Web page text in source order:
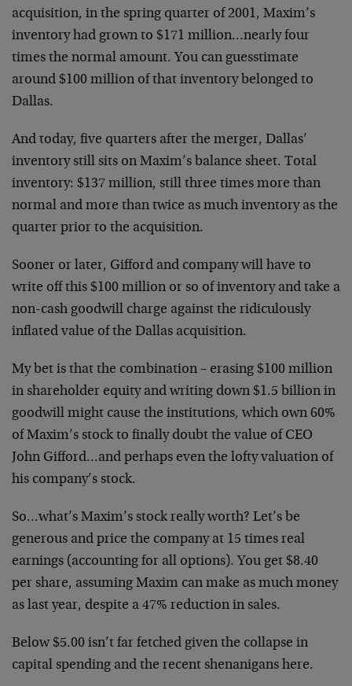
acquisition, in the spring quarter of 2001, Maxim’s
inventory had grown to $171 million…nearly four
times the normal amount. You can guesstimate
around $100 million of that inventory belonged to
Dallas.
And today, five quarters after the merger, Dallas’
inventory still sits on Maxim’s balance sheet. Total
inventory: $137 million, still three times more than
normal and more than twice as much inventory as the
quarter prior to the acquisition.
Sooner or later, Gifford and company will have to
write off this $100 million or so of inventory and take a
non-cash goodwill charge against the ridiculously
inflated value of the Dallas acquisition.
My bet is that the combination – erasing $100 million
in shareholder equity and writing down $1.5 billion in
goodwill might cause the institutions, which own 60%
of Maxim’s stock to finally doubt the value of CEO
John Gifford…and perhaps even the lofty valuation of
his company’s stock.
So…what’s Maxim’s stock really worth? Let’s be
generous and price the company at 15 times real
earnings (accounting for all options). You get $8.40
per share, assuming Maxim can make as much money
as last year, despite a 47% reduction in sales.
Below $5.00 isn’t far fetched given the collapse in
capital spending and the recent shenanigans here.